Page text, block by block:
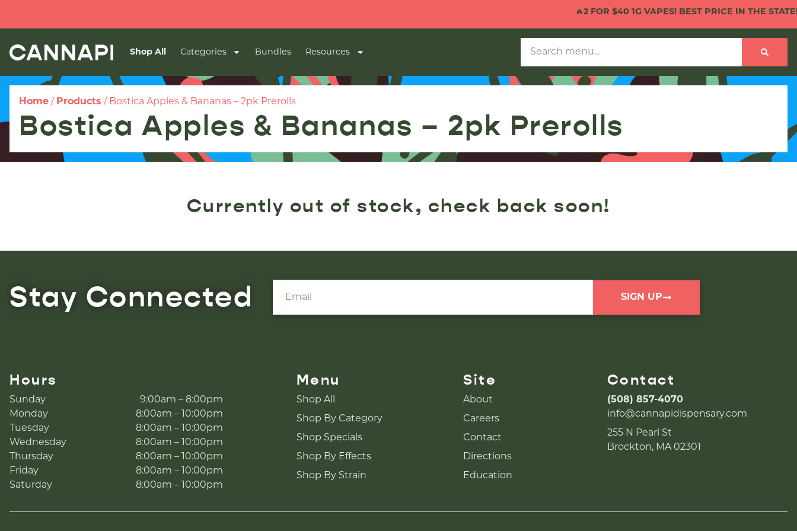
2 FOR $40 1G VAPES! BEST PRICE IN THE STATE!
Shop All Categories Bundles Resources
Home / Products / Bostica Apples & Bananas – 2pk Prerolls
Bostica Apples & Bananas – 2pk Prerolls
Currently out of stock, check back soon!
Stay Connected SIGN UP
Hours
Sunday
9:00am – 8:00pm
Monday
8:00am – 10:00pm
Tuesday
8:00am – 10:00pm
Wednesday
8:00am – 10:00pm
Thursday
8:00am – 10:00pm
Friday
8:00am – 10:00pm
Saturday
8:00am – 10:00pm
Menu
Shop All
Shop By Category
Shop Specials
Shop By Effects
Shop By Strain
Site
About
Careers
Contact
Directions
Education
Contact
(508) 857-4070
info@cannapidispensary.com
255 N Pearl St
Brockton, MA 02301